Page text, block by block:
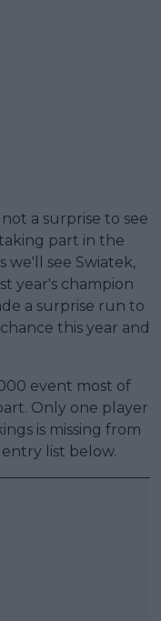
a surprise to see
part in the
we'll see Swiatek,
year's champion
a surprise run to
this year and
event most of
Only one player
is missing from
list below.